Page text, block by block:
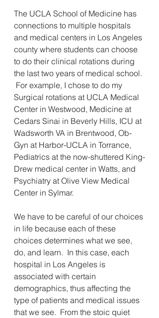
The UCLA School of Medicine has
connections to multiple hospitals
and medical centers in Los Angeles
county where students can choose
to do their clinical rotations during
the last two years of medical school.
For example, I chose to do my
Surgical rotations at UCLA Medical
Center in Westwood, Medicine at
Cedars Sinai in Beverly Hills, ICU at
Wadsworth VA in Brentwood, Ob-
Gyn at Harbor-UCLA in Torrance,
Pediatrics at the now-shuttered King-
Drew medical center in Watts, and
Psychiatry at Olive View Medical
Center in Sylmar.
We have to be careful of our choices
in life because each of these
choices determines what we see,
do, and learn.  In this case, each
hospital in Los Angeles is
associated with certain
demographics, thus affecting the
type of patients and medical issues
that we see.  From the stoic quiet